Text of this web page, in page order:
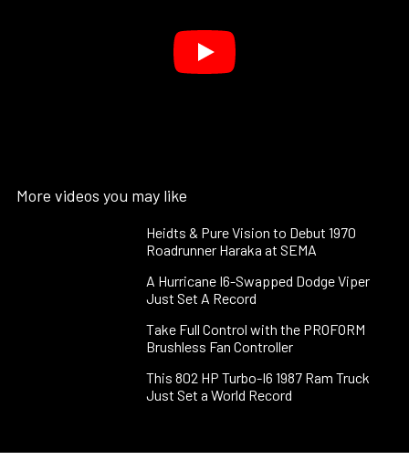
More videos you may like
Heidts & Pure Vision to Debut 1970
Roadrunner Haraka at SEMA
A Hurricane I6-Swapped Dodge Viper
Just Set A Record
Take Full Control with the PROFORM
Brushless Fan Controller
This 802 HP Turbo-I6 1987 Ram Truck
Just Set a World Record